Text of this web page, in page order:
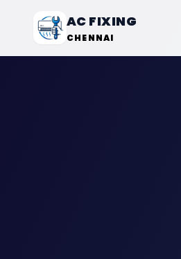
AC FIXING
CHENNAI